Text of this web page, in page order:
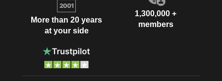
More than 20 years
at your side
1,300,000 +
members